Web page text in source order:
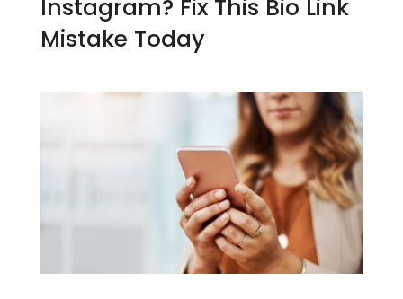
Instagram? Fix This Bio Link
Mistake Today